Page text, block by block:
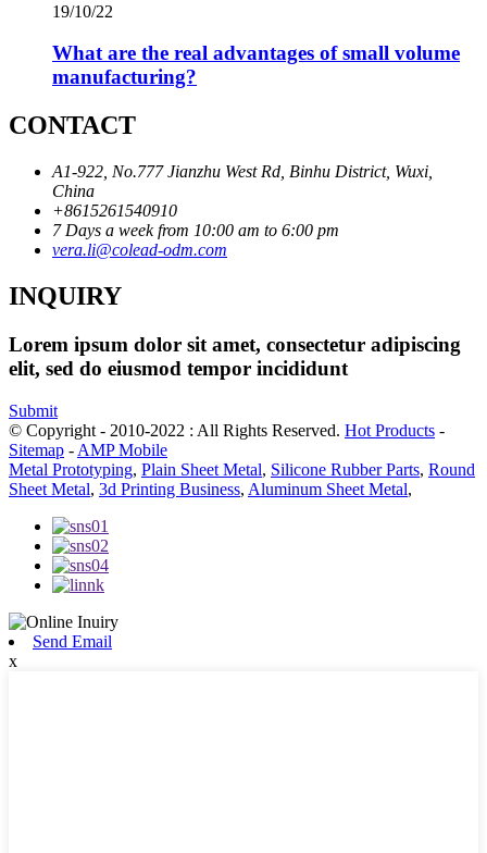
19/10/22
What are the real advantages of small volume
manufacturing?
CONTACT
A1-922, No.777 Jianzhu West Rd, Binhu District, Wuxi,
China
+8615261540910
7 Days a week from 10:00 am to 6:00 pm
vera.li@colead-odm.com
INQUIRY
Lorem ipsum dolor sit amet, consectetur adipiscing
elit, sed do eiusmod tempor incididunt
Submit
© Copyright - 2010-2022 : All Rights Reserved. Hot Products -
Sitemap - AMP Mobile
Metal Prototyping, Plain Sheet Metal, Silicone Rubber Parts, Round
Sheet Metal, 3d Printing Business, Aluminum Sheet Metal,
Send Email
x